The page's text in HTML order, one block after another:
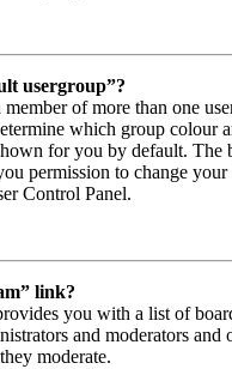
usergroup”?
of more than one
which group colour
for you by default. The
permission to change
Control Panel.
link?
you with a list of
and moderators and
moderate.